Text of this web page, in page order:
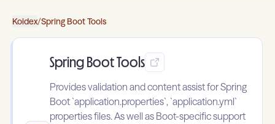
Koidex/Spring Boot Tools
Spring Boot Tools
Provides validation and content assist for Spring
Boot `application.properties`, `application.yml`
properties files. As well as Boot-specific support